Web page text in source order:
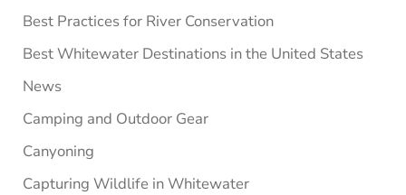
Best Practices for River Conservation
Best Whitewater Destinations in the United States
News
Camping and Outdoor Gear
Canyoning
Capturing Wildlife in Whitewater